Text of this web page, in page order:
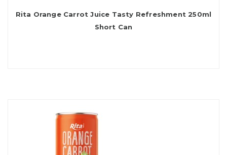
Rita Orange Carrot Juice Tasty Refreshment 250ml
Short Can